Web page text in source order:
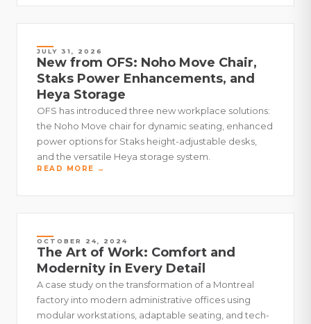
JULY 31, 2026
New from OFS: Noho Move Chair,
Staks Power Enhancements, and
Heya Storage
OFS has introduced three new workplace solutions:
the Noho Move chair for dynamic seating, enhanced
power options for Staks height-adjustable desks,
and the versatile Heya storage system.
READ MORE →
OCTOBER 24, 2024
The Art of Work: Comfort and
Modernity in Every Detail
A case study on the transformation of a Montreal
factory into modern administrative offices using
modular workstations, adaptable seating, and tech-